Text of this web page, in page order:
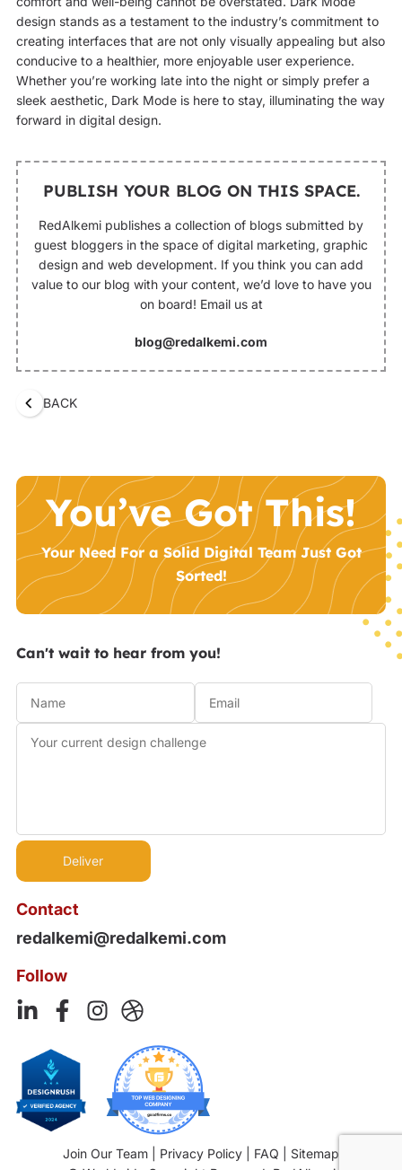
design stands as a testament to the industry’s commitment to
creating interfaces that are not only visually appealing but also
conducive to a healthier, more enjoyable user experience.
Whether you’re working late into the night or simply prefer a
sleek aesthetic, Dark Mode is here to stay, illuminating the way
forward in digital design.
PUBLISH YOUR BLOG ON THIS SPACE.
RedAlkemi publishes a collection of blogs submitted by
guest bloggers in the space of digital marketing, graphic
design and web development. If you think you can add
value to our blog with your content, we’d love to have you
on board! Email us at
blog@redalkemi.com
BACK
You’ve Got This!
Your Need For a Solid Digital Team Just Got
Sorted!
Contact
redalkemi@redalkemi.com
Follow
Join Our Team Privacy Policy FAQ
Sitemap
Can't wait to hear from you!